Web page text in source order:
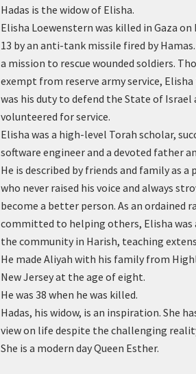
Hadas is the widow of Elisha.
Elisha Loewenstern was killed in Gaza on
13 by an anti-tank missile fired by Hamas.
a mission to rescue wounded soldiers.
exempt from reserve army service,
was his duty to defend the State of Israel
volunteered for service.
Elisha was a high-level Torah scholar,
software engineer and a devoted father
He is described by friends and family as a
who never raised his voice and always
become a better person. As an ordained
committed to helping others, Elisha was
the community in Harish, teaching
He made Aliyah with his family from
New Jersey at the age of eight.
He was 38 when he was killed.
Hadas, his widow, is an inspiration. She
view on life despite the challenging
She is a modern day Queen Esther.